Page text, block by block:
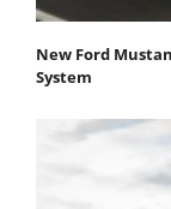
New Ford
System